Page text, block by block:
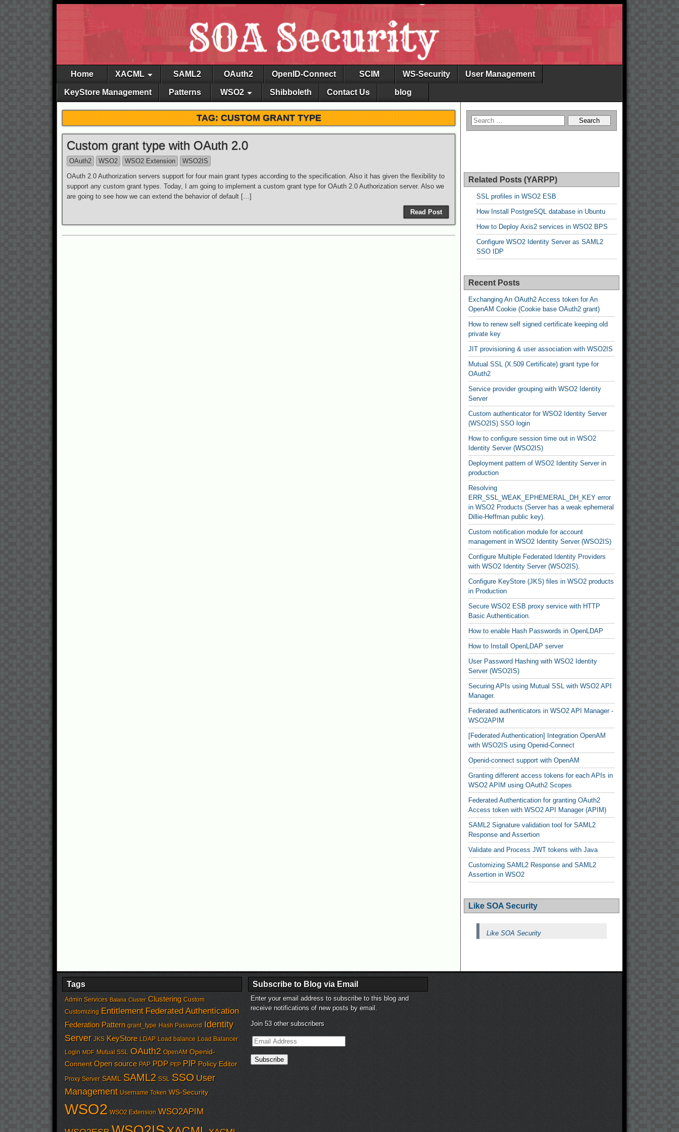
Home XACML SAML2 OAuth2 OpenID-Connect SCIM WS-Security User Management
KeyStore Management Patterns WSO2 Shibboleth Contact Us blog
TAG: CUSTOM GRANT TYPE
Custom grant type with OAuth 2.0
OAuth2 WSO2 WSO2 Extension
WSO2IS
OAuth 2.0 Authorization servers support for four main grant types according to the specification. Also it has given the flexibility to
support any custom grant types. Today, I am going to implement a custom grant type for OAuth 2.0 Authorization server. Also we
are going to see how we can extend the behavior of default […]
Read Post
Related Posts (YARPP)
SSL profiles in WSO2 ESB
How Install PostgreSQL database in Ubuntu
How to Deploy Axis2 services in WSO2 BPS
Configure WSO2 Identity Server as SAML2
SSO IDP
Recent Posts
Exchanging An OAuth2 Access token for An
OpenAM Cookie (Cookie base OAuth2 grant)
How to renew self signed certificate keeping old
private key
JIT provisioning & user association with WSO2IS
Mutual SSL (X.509 Certificate) grant type for
OAuth2
Service provider grouping with WSO2 Identity
Server
Custom authenticator for WSO2 Identity Server
(WSO2IS) SSO login
How to configure session time out in WSO2
Identity Server (WSO2IS)
Deployment pattern of WSO2 Identity Server in
production
Resolving
ERR_SSL_WEAK_EPHEMERAL_DH_KEY error
in WSO2 Products (Server has a weak ephemeral
Dillie-Heffman public key).
Custom notification module for account
management in WSO2 Identity Server (WSO2IS)
Configure Multiple Federated Identity Providers
with WSO2 Identity Server (WSO2IS).
Configure KeyStore (JKS) files in WSO2 products
in Production
Secure WSO2 ESB proxy service with HTTP
Basic Authentication.
How to enable Hash Passwords in OpenLDAP
How to Install OpenLDAP server
User Password Hashing with WSO2 Identity
Server (WSO2IS)
Securing APIs using Mutual SSL with WSO2 API
Manager.
Federated authenticators in WSO2 API Manager -
WSO2APIM
[Federated Authentication] Integration OpenAM
with WSO2IS using Openid-Connect
Openid-connect support with OpenAM
Granting different access tokens for each APIs in
WSO2 APIM using OAuth2 Scopes
Federated Authentication for granting OAuth2
Access token with WSO2 API Manager (APIM)
SAML2 Signature validation tool for SAML2
Response and Assertion
Validate and Process JWT tokens with Java
Customizing SAML2 Response and SAML2
Assertion in WSO2
Like SOA Security
Like SOA Security
Tags
Admin Services Balana Cluster Clustering Custom
Customizing Entitlement Federated Authentication
Federation Pattern grant_type Hash Password Identity
Server JKS KeyStore LDAP Load balance Load Balancer
Login MDF Mutual SSL OAuth2 OpenAM Openid-
Connent Open source PAP PDP PEP PIP Policy Editor
Proxy Server SAML SAML2 SSL SSO User
Management Username Token WS-Security
WSO2 WSO2 Extension WSO2APIM
Subscribe to Blog via Email
Enter your email address to subscribe to this blog and
receive notifications of new posts by email.
Join 53 other subscribers
Email
Address
Subscribe